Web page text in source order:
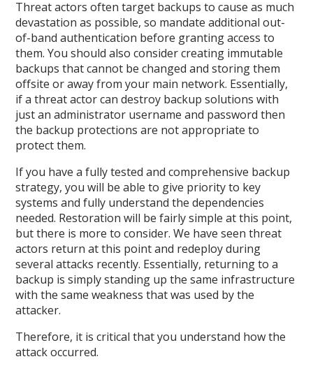
Threat actors often target backups to cause as much
devastation as possible, so mandate additional out-
of-band authentication before granting access to
them. You should also consider creating immutable
backups that cannot be changed and storing them
offsite or away from your main network. Essentially,
if a threat actor can destroy backup solutions with
just an administrator username and password then
the backup protections are not appropriate to
protect them.
If you have a fully tested and comprehensive backup
strategy, you will be able to give priority to key
systems and fully understand the dependencies
needed. Restoration will be fairly simple at this point,
but there is more to consider. We have seen threat
actors return at this point and redeploy during
several attacks recently. Essentially, returning to a
backup is simply standing up the same infrastructure
with the same weakness that was used by the
attacker.
Therefore, it is critical that you understand how the
attack occurred.